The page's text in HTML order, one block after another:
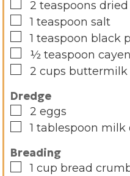
▢
2 teaspoons
▢1 teaspoon salt
▢1 teaspoon black
▢
½ teaspoon
▢
2 cups buttermilk
Dredge
▢
2 eggs
▢1 tablespoon milk
Breading
▢1 cup bread